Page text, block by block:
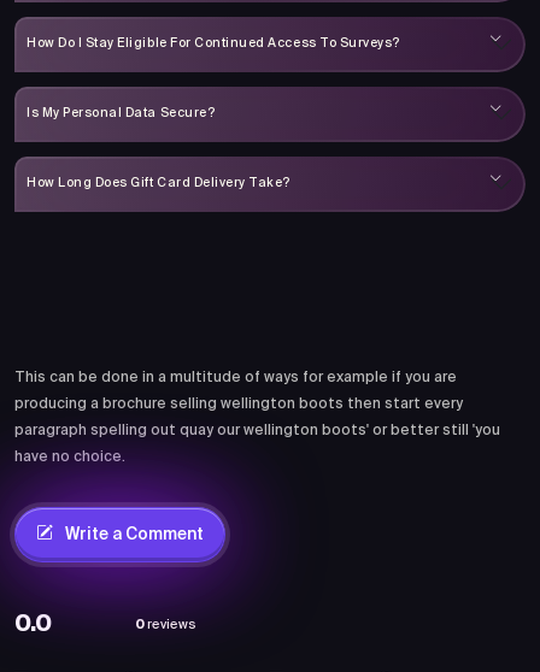
How Do I Stay Eligible For Continued Access To Surveys?
Is My Personal Data Secure?
How Long Does Gift Card Delivery Take?
This can be done in a multitude of ways for example if you are
producing a brochure selling wellington boots then start every
paragraph spelling out quay our wellington boots' or better still 'you
have no choice.
Write a Comment
0.0 0 reviews